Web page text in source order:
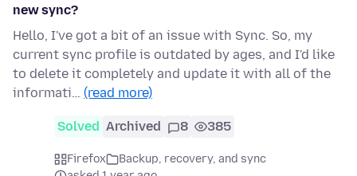
new sync?
Hello, I've got a bit of an issue with Sync. So, my
current sync profile is outdated by ages, and I'd like
to delete it completely and update it with all of the
informati… (read more)
Solved Archived 8 385
Firefox
Backup, recovery, and sync